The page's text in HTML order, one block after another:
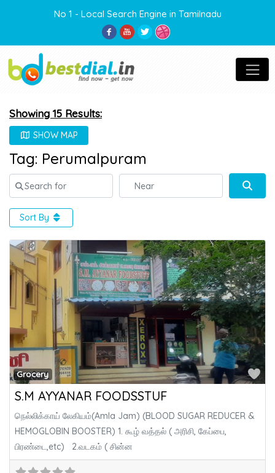
No 1 - Local Search Engine in Tamilnadu
Showing 15 Results:
SHOW MAP
Tag: Perumalpuram
Search for Near
Sort By
Grocery
S.M AYYANAR FOODSSTUF
நெல்லிக்காய் லேகியம்(Amla Jam) (BLOOD SUGAR REDUCER &
HEMOGLOBIN BOOSTER) 1. கூழ் வத்தல் ( அரிசி, கேப்பை,
பிரண்டை,etc) 2.வடகம் ( சின்ன